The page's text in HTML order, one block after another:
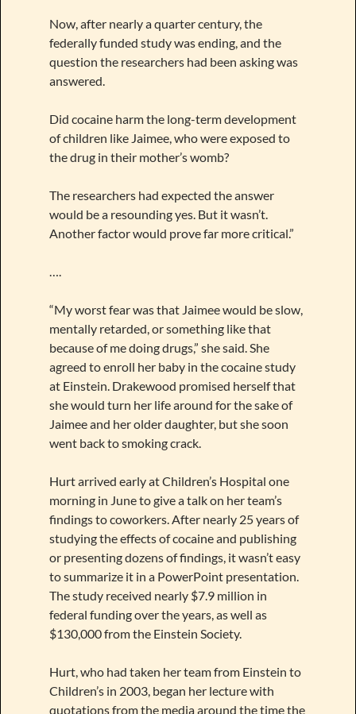
Now, after nearly a quarter century, the
federally funded study was ending, and the
question the researchers had been asking was
answered.
Did cocaine harm the long-term development
of children like Jaimee, who were exposed to
the drug in their mother’s womb?
The researchers had expected the answer
would be a resounding yes. But it wasn’t.
Another factor would prove far more critical.”
“My worst fear was that Jaimee would be slow,
mentally retarded, or something like that
because of me doing drugs,” she said. She
agreed to enroll her baby in the cocaine study
at Einstein. Drakewood promised herself that
she would turn her life around for the sake of
Jaimee and her older daughter, but she soon
went back to smoking crack.
Hurt arrived early at Children’s Hospital one
morning in June to give a talk on her team’s
findings to coworkers. After nearly 25 years of
studying the effects of cocaine and publishing
or presenting dozens of findings, it wasn’t easy
to summarize it in a PowerPoint presentation.
The study received nearly $7.9 million in
federal funding over the years, as well as
$130,000 from the Einstein Society.
Hurt, who had taken her team from Einstein to
Children’s in 2003, began her lecture with
quotations from the media around the time the